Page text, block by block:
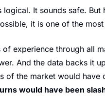
logical. It sounds safe.
it is one of the
of experience through all
And the data backs it
of the market would have
would have been